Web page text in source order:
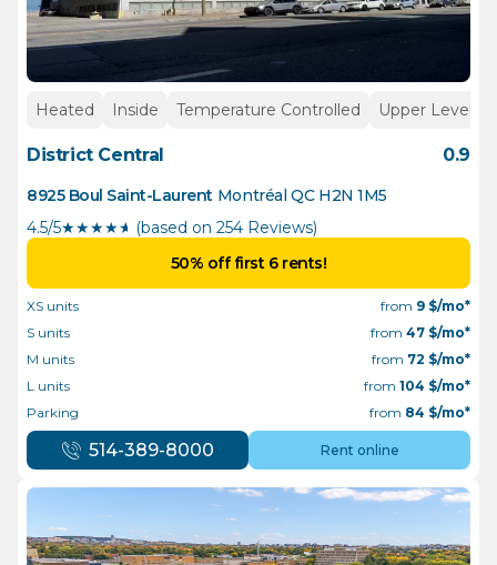
Heated Inside Temperature Controlled Upper Levels
District Central 0.9
8925 Boul Saint-Laurent Montréal QC H2N 1M5
4.5/5★★★★½ (based on 254 Reviews)
50% off first 6 rents!
XS units from 9 $/mo*
S units
from 47 $/mo*
M units
from 72 $/mo*
L units
from 104 $/mo*
Parking
from 84 $/mo*
514-389-8000 Rent online